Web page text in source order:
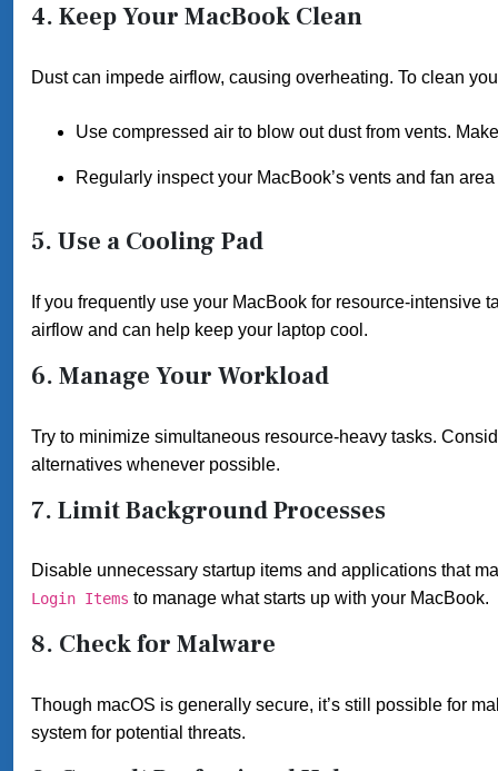
4. Keep Your MacBook Clean
Dust can impede airflow, causing overheating. To clean
Use compressed air to blow out dust from vents.
Regularly inspect your MacBook’s vents and fan
5. Use a Cooling Pad
If you frequently use your MacBook for resource-
airflow and can help keep your laptop cool.
6. Manage Your Workload
Try to minimize simultaneous resource-heavy tasks.
alternatives whenever possible.
7. Limit Background Processes
Disable unnecessary startup items and applications that
Login Items to manage what starts up with your MacBook.
8. Check for Malware
Though macOS is generally secure, it’s still possible for
system for potential threats.